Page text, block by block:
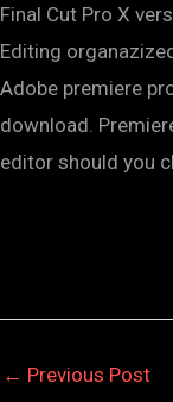
Final Cut Pro X
Editing
Adobe premiere
download.
editor should you
← Previous Post